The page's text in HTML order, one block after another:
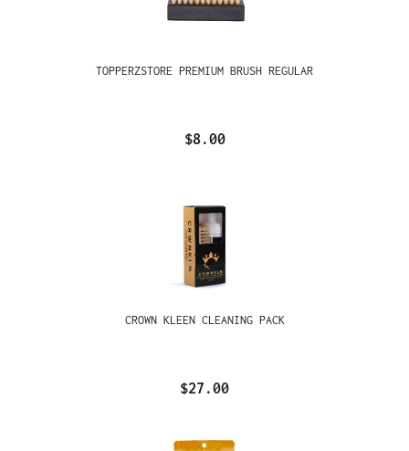
TOPPERZSTORE PREMIUM BRUSH REGULAR
$8.00
CROWN KLEEN CLEANING PACK
$27.00